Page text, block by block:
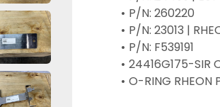
P/N: 260220
P/N: 23013 |
P/N: F539191
24416G175-SIR
O-RING
24414Seal